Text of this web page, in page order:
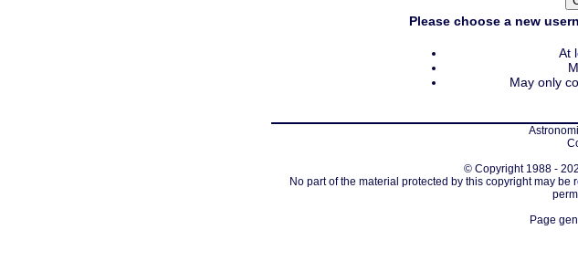
Please choose a new
At
May only
© Copyright 1988 -
No part of the material protected by this copyright may
Page